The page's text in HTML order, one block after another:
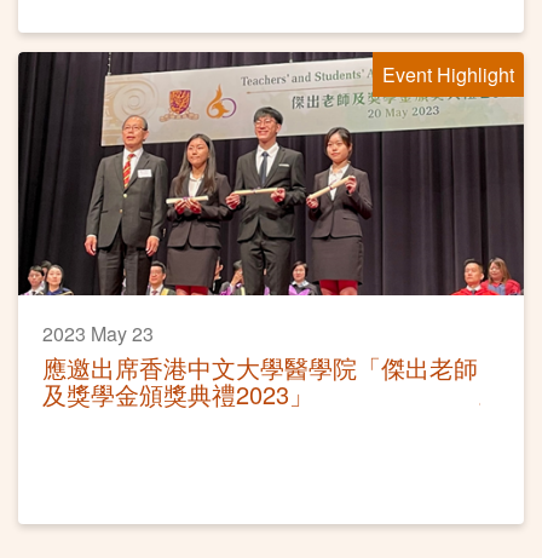
Event Highlight
2023 May 23
應邀出席香港中文大學醫學院「傑出老師
及獎學金頒獎典禮2023」